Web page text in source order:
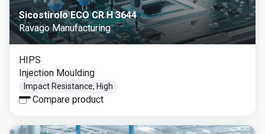
Sicostirolo ECO CR H 3644
Ravago Manufacturing
HIPS
Injection Moulding
Impact Resistance, High
Compare product